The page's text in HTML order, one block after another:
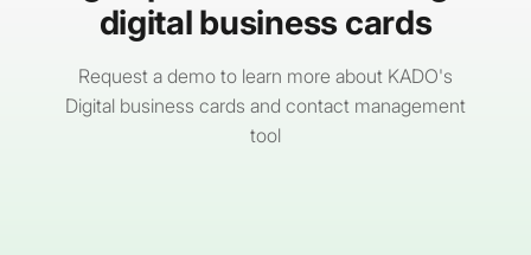
digital business cards
Request a demo to learn more about KADO's
Digital business cards and contact management
tool